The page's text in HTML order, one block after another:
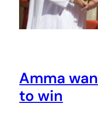
Amma
to win